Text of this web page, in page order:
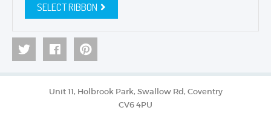
SELECT RIBBON
Unit 11, Holbrook Park, Swallow Rd, Coventry
CV6 4PU